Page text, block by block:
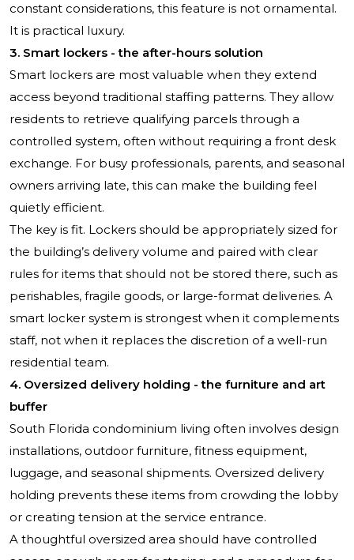
constant considerations, this feature is not ornamental.
It is practical luxury.
3. Smart lockers - the after-hours solution
Smart lockers are most valuable when they extend
access beyond traditional staffing patterns. They allow
residents to retrieve qualifying parcels through a
controlled system, often without requiring a front desk
exchange. For busy professionals, parents, and seasonal
owners arriving late, this can make the building feel
quietly efficient.
The key is fit. Lockers should be appropriately sized for
the building’s delivery volume and paired with clear
rules for items that should not be stored there, such as
perishables, fragile goods, or large-format deliveries. A
smart locker system is strongest when it complements
staff, not when it replaces the discretion of a well-run
residential team.
4. Oversized delivery holding - the furniture and art
buffer
South Florida condominium living often involves design
installations, outdoor furniture, fitness equipment,
luggage, and seasonal shipments. Oversized delivery
holding prevents these items from crowding the lobby
or creating tension at the service entrance.
A thoughtful oversized area should have controlled